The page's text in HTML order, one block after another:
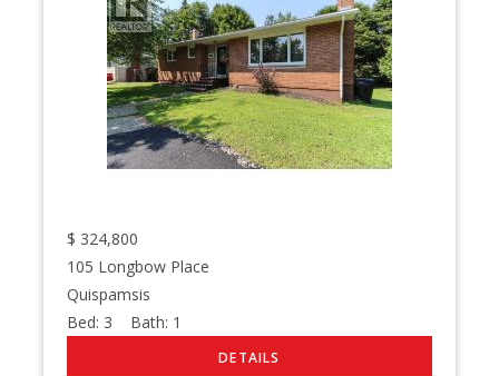
$ 324,800
105 Longbow Place
Quispamsis
Bed: 3 Bath: 1